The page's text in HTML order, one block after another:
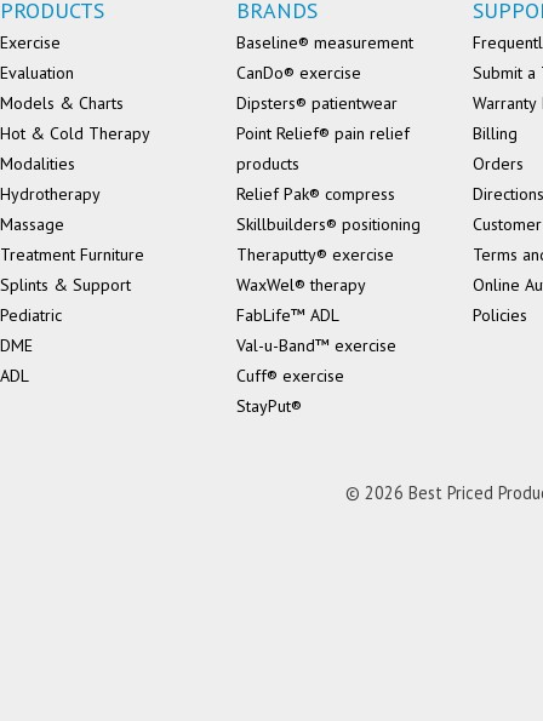
PRODUCTS
Exercise
Evaluation
Models & Charts
Hot & Cold Therapy
Modalities
Hydrotherapy
Massage
Treatment Furniture
Splints & Support
Pediatric
DME
ADL
BRANDS
Baseline® measurement
CanDo® exercise
Dipsters® patientwear
Point Relief® pain relief
products
Relief Pak® compress
Skillbuilders® positioning
Theraputty® exercise
WaxWel® therapy
FabLife™ ADL
Val-u-Band™ exercise
Cuff® exercise
StayPut®
Submit a
Billing
Orders
Directions
Terms
Online
Policies
© 2026 Best Priced